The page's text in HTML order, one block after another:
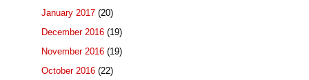
January 2017 (20)
December 2016 (19)
November 2016 (19)
October 2016 (22)